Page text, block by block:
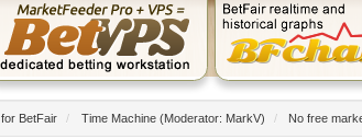
BetFair / Time Machine(Moderator: MarkV) / No free